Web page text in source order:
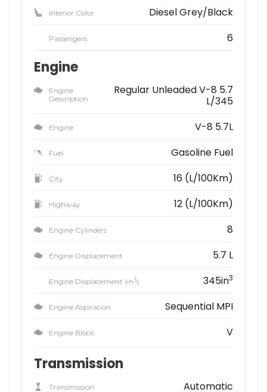
Interior Color Diesel Grey/Black
Passengers 6
Engine
Engine
Description
Regular Unleaded V-8 5.7
L/345
Engine V-8 5.7L
Fuel Gasoline Fuel
City 16 (L/100Km)
Highway 12 (L/100Km)
Engine Cylinders 8
Engine Displacement 5.7 L
Engine Displacement (in3) 345in3
Engine Aspiration Sequential MPI
Engine Block V
Transmission
Transmission Automatic